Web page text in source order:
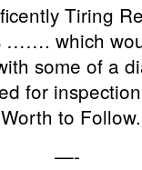
Tiring
……. which
some of a
for
to Follow.
—-